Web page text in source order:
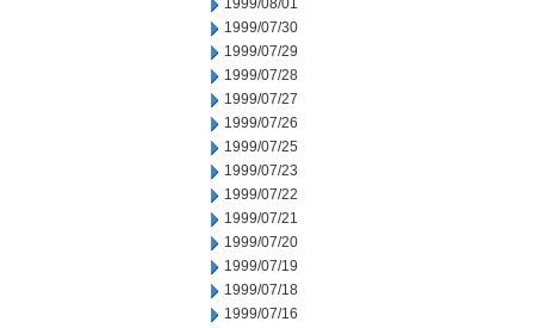
1999/08/01
1999/07/30
1999/07/29
1999/07/28
1999/07/27
1999/07/26
1999/07/25
1999/07/23
1999/07/22
1999/07/21
1999/07/20
1999/07/19
1999/07/18
1999/07/16